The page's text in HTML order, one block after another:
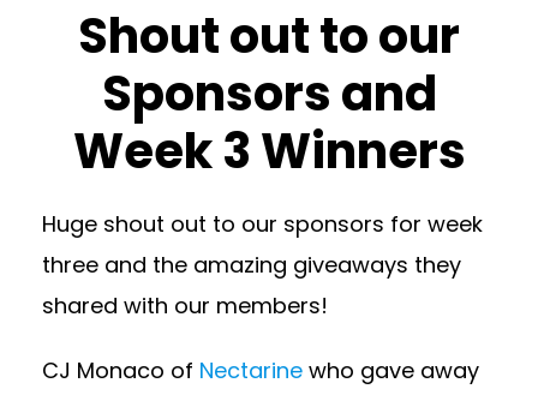
Shout out to our
Sponsors and
Week 3 Winners
Huge shout out to our sponsors for week
three and the amazing giveaways they
shared with our members!
CJ Monaco of Nectarine who gave away